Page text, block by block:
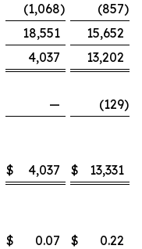
(1,068) (857)
18,551
15,652
4,037
13,202
— (129)
$ 4,037 $
13,331
$ 0.07 $
0.22